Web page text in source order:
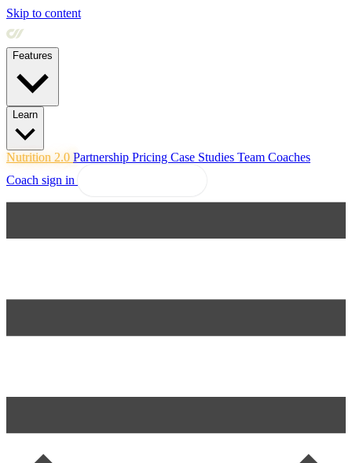
Skip to content
Features
Learn
Nutrition 2.0 Partnership Pricing Case Studies Team Coaches
Coach sign in